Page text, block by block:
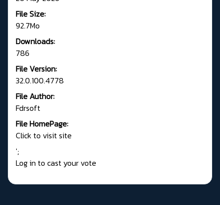
File Size:
92.7Mo
Downloads:
786
File Version:
32.0.100.4778
File Author:
Fdrsoft
File HomePage:
Click to visit site
';
Log in to cast your vote